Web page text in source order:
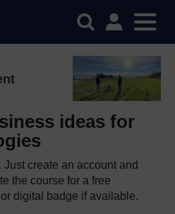
ideas for
create an account and
the course for a free
digital badge if available.